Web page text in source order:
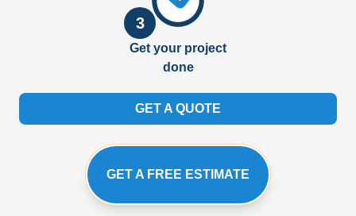
3
Get your project
done
GET A QUOTE
GET A FREE ESTIMATE